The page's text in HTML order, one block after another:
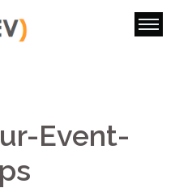
Event-